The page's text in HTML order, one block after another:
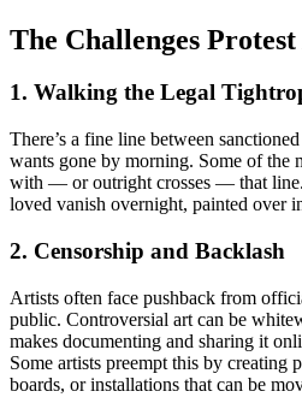
The Challenges
1. Walking the Legal
There’s a fine line between
wants gone by morning. Some of the
with — or outright crosses — that
loved vanish overnight, painted over
2. Censorship and Backlash
Artists often face pushback from
public. Controversial art can be
makes documenting and sharing it
Some artists preempt this by creating
boards, or installations that can be